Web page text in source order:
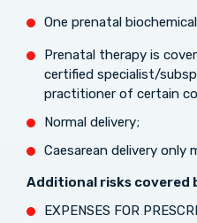
One prenatal
Prenatal therapy is
certified specialist/
practitioner of certain
Normal delivery;
Caesarean delivery only
Additional risks covered
EXPENSES FOR